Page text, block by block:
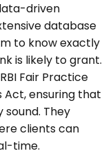
driven
database
to know exactly
is likely to grant.
Fair Practice
ensuring that
They
clients can
time.